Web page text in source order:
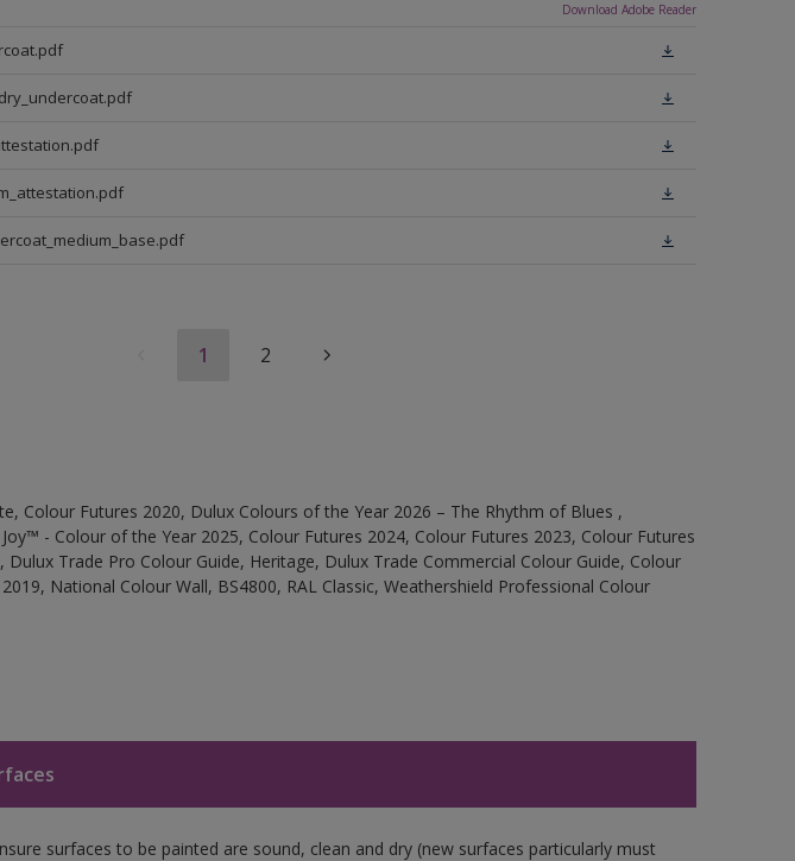
Download Adobe Reader
1 2
Colour Futures 2020, Dulux Colours of the Year 2026 – The Rhythm of Blues ,
- Colour of the Year 2025, Colour Futures 2024, Colour Futures 2023, Colour Futures
Dulux Trade Pro Colour Guide, Heritage, Dulux Trade Commercial Colour Guide, Colour
National Colour Wall, BS4800, RAL Classic, Weathershield Professional Colour
surfaces to be painted are sound, clean and dry (new surfaces particularly must